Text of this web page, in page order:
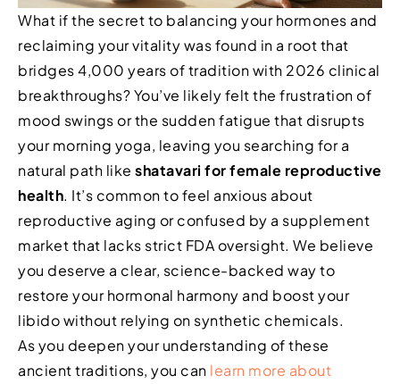
What if the secret to balancing your hormones and
reclaiming your vitality was found in a root that
bridges 4,000 years of tradition with 2026 clinical
breakthroughs? You’ve likely felt the frustration of
mood swings or the sudden fatigue that disrupts
your morning yoga, leaving you searching for a
natural path like shatavari for female reproductive
health. It’s common to feel anxious about
reproductive aging or confused by a supplement
market that lacks strict FDA oversight. We believe
you deserve a clear, science-backed way to
restore your hormonal harmony and boost your
libido without relying on synthetic chemicals.
As you deepen your understanding of these
ancient traditions, you can learn more about